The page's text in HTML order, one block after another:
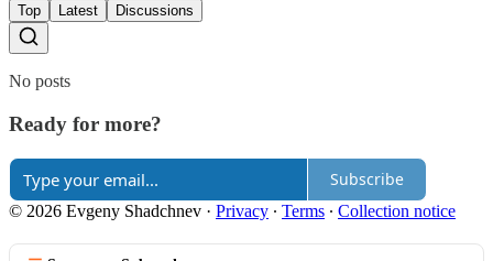
Top Latest Discussions
No posts
Ready for more?
Subscribe
© 2026 Evgeny Shadchnev · Privacy ∙ Terms ∙ Collection notice